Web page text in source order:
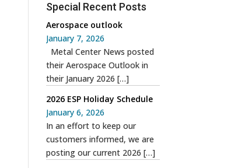
Special Recent Posts
Aerospace outlook
January 7, 2026
Metal Center News posted
their Aerospace Outlook in
their January 2026[…]
2026 ESP Holiday Schedule
January 6, 2026
In an effort to keep our
customers informed, we are
posting our current 2026[…]